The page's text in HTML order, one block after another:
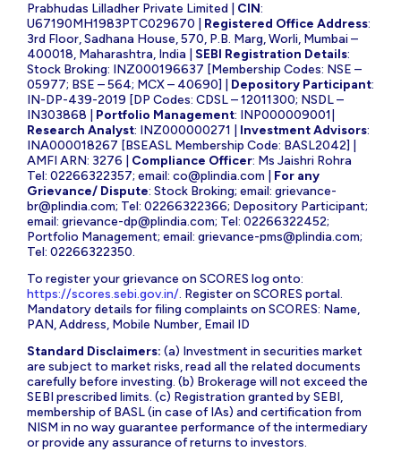
Prabhudas Lilladher Private Limited | CIN:
U67190MH1983PTC029670 | Registered Office Address:
3rd Floor, Sadhana House, 570, P.B. Marg, Worli, Mumbai –
400018, Maharashtra, India | SEBI Registration Details:
Stock Broking: INZ000196637 [Membership Codes: NSE –
05977; BSE – 564; MCX – 40690] | Depository Participant:
IN-DP-439-2019 [DP Codes: CDSL – 12011300; NSDL –
IN303868 | Portfolio Management: INP000009001|
Research Analyst: INZ000000271 | Investment Advisors:
INA000018267 [BSEASL Membership Code: BASL2042] |
AMFI ARN: 3276 | Compliance Officer: Ms Jaishri Rohra
Tel: 02266322357; email: co@plindia.com
For any
Grievance/ Dispute: Stock Broking; email: grievance-
br@plindia.com; Tel: 02266322366; Depository Participant;
email: grievance-dp@plindia.com; Tel: 02266322452;
Portfolio Management; email: grievance-pms@plindia.com;
Tel: 02266322350.
To register your grievance on SCORES log onto:
https://scores.sebi.gov.in/. Register on SCORES portal.
Mandatory details for filing complaints on SCORES: Name,
PAN, Address, Mobile Number, Email ID
Standard Disclaimers: (a) Investment in securities market
are subject to market risks, read all the related documents
carefully before investing. (b) Brokerage will not exceed the
SEBI prescribed limits. (c) Registration granted by SEBI,
membership of BASL (in case of IAs) and certification from
NISM in no way guarantee performance of the intermediary
or provide any assurance of returns to investors.